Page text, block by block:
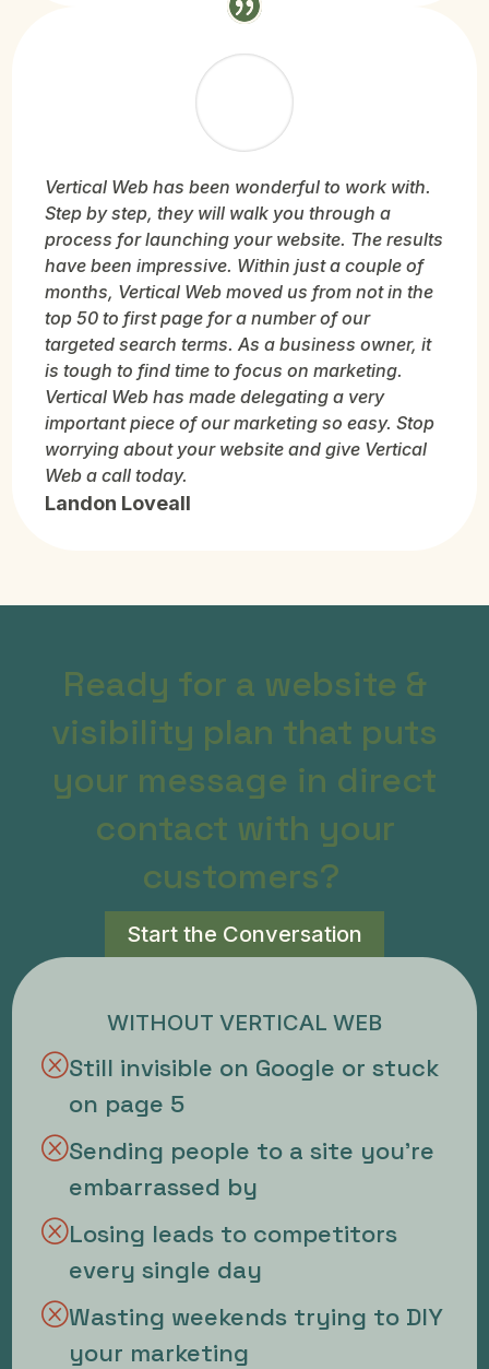
Vertical Web has been wonderful to work with.
Step by step, they will walk you through a
process for launching your website. The results
have been impressive. Within just a couple of
months, Vertical Web moved us from not in the
top 50 to first page for a number of our
targeted search terms. As a business owner, it
is tough to find time to focus on marketing.
Vertical Web has made delegating a very
important piece of our marketing so easy. Stop
worrying about your website and give Vertical
Web a call today.
Landon Loveall
Ready for a website &
visibility plan that puts
your message in direct
contact with your
customers?
Start the Conversation
WITHOUT VERTICAL WEB
QStill invisible on Google or stuck
on page 5
QSending people to a site you're
embarrassed by
QLosing leads to competitors
every single day
QWasting weekends trying to DIY
your marketing